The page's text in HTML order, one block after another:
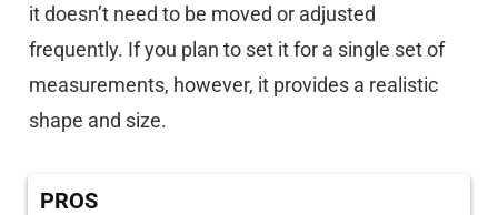
it doesn’t need to be moved or adjusted
frequently. If you plan to set it for a single set of
measurements, however, it provides a realistic
shape and size.
PROS